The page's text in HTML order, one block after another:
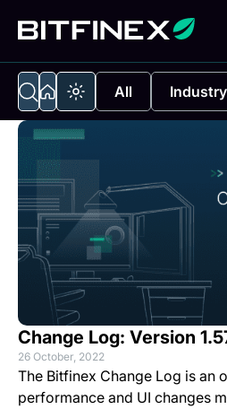
All
Change Log: Version
26 October, 2022
The Bitfinex Change Log is an
performance and UI changes